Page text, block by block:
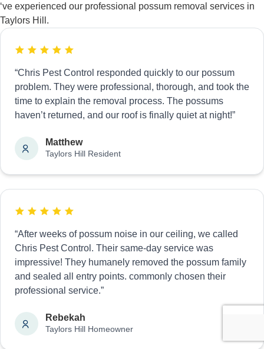
‘ve experienced our professional possum removal services in
Taylors Hill.
“Chris Pest Control responded quickly to our possum
problem. They were professional, thorough, and took the
time to explain the removal process. The possums
haven’t returned, and our roof is finally quiet at night!”
Matthew
Taylors Hill Resident
“After weeks of possum noise in our ceiling, we called
Chris Pest Control. Their same-day service was
impressive! They humanely removed the possum family
and sealed all entry points. commonly chosen their
professional service.”
Rebekah
Taylors Hill Homeowner